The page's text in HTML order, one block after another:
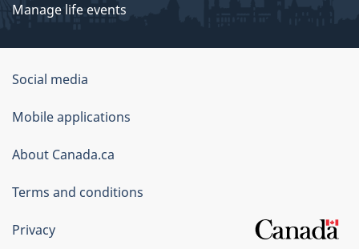
Manage life events
Government
of
Canada
Corporate
Social media
Mobile applications
About Canada.ca
Terms and conditions
Privacy